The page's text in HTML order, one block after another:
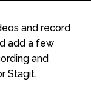
and record
add a few
and
Stagit.